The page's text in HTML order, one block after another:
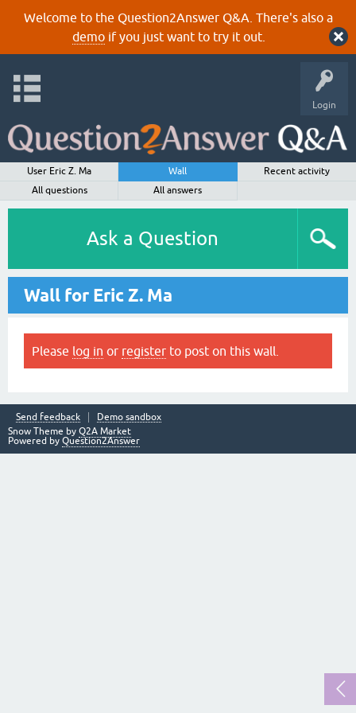
Welcome to the Question2Answer Q&A. There's also a
demoif you just want to try it out.
Login
User Eric Z. Ma Wall
Recent activity
All questions
All answers
Ask a Question
Wall for Eric Z. Ma
Please log in or register to post on this wall.
Send feedback
Demo sandbox
Snow Theme by Q2A Market
Powered by Question2Answer